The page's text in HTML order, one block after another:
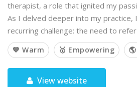
therapist, a role that ignited my
As I delved deeper into my practice,
recurring challenge: the need to
💙 Warm 🥇 Empowering
View website